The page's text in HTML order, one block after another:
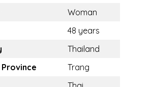
Woman
48 years
Thailand
Trang